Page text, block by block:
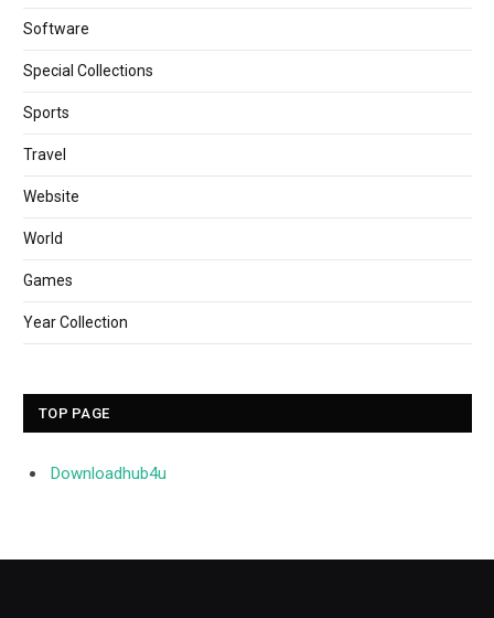
Software
Special Collections
Sports
Travel
Website
World
Games
Year Collection
TOP PAGE
Downloadhub4u